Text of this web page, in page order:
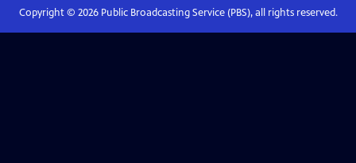
Copyright © 2026Public Broadcasting Service (PBS), all rights reserved.